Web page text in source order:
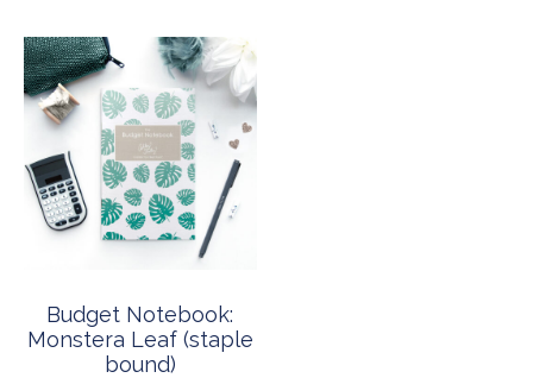
Budget Notebook:
Monstera Leaf (staple
bound)